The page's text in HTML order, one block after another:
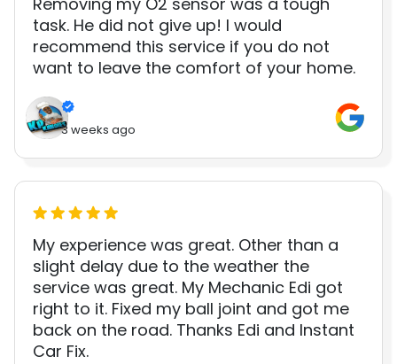
task. He did not give up! I would
recommend this service if you do not
want to leave the comfort of your home.
3 weeks ago
My experience was great. Other than a
slight delay due to the weather the
service was great. My Mechanic Edi got
right to it. Fixed my ball joint and got me
back on the road. Thanks Edi and Instant
Car Fix.